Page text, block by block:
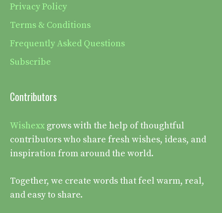
Privacy Policy
Terms & Conditions
Frequently Asked Questions
Subscribe
Contributors
Wishexx grows with the help of thoughtful
contributors who share fresh wishes, ideas, and
inspiration from around the world.
Together, we create words that feel warm, real,
and easy to share.